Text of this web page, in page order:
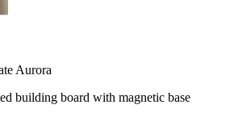
Aurora
building board with magnetic base